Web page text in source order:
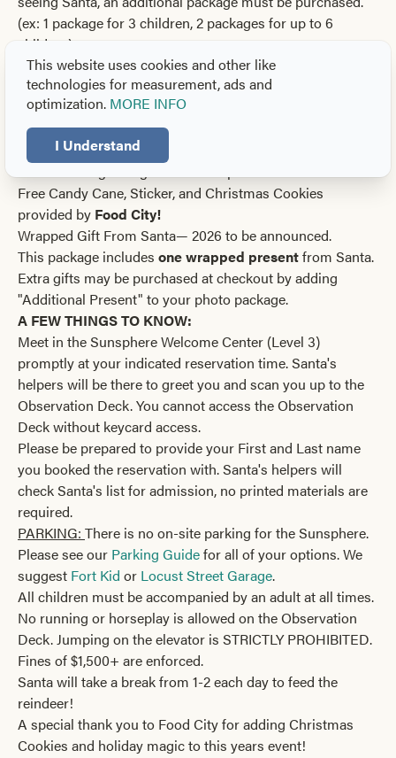
(ex: 1 package for 3 children, 2 packages for up to 6
children)
Package A: $50
Receive all digital high-resolution photos via email
Free Candy Cane, Sticker, and Christmas Cookies
provided byFood City!
Package B: $65
Free Candy Cane, Sticker, and Christmas Cookies
provided by Food City!
Wrapped Gift From Santa— 2026 to be announced.
This package includes one wrapped presentfrom Santa.
Extra gifts may be purchased at checkout by adding
"Additional Present" to your photo package.
A FEW THINGS TO KNOW:
Meet in the Sunsphere Welcome Center (Level 3)
promptly at your indicated reservation time. Santa's
helpers will be there to greet you and scan you up to the
Observation Deck. You cannot access the Observation
Deck without keycard access.
Please be prepared to provide your First and Last name
you booked the reservation with. Santa's helpers will
check Santa's list for admission, no printed materials are
required.
PARKING: There is no on-site parking for the Sunsphere.
Please see our Parking Guidefor all of your options. We
suggest Fort Kid or Locust Street Garage.
All children must be accompanied by an adult at all times.
No running or horseplay is allowed on the Observation
Deck. Jumping on the elevator is STRICTLY PROHIBITED.
Fines of $1,500+ are enforced.
Santa will take a break from 1-2 each day to feed the
reindeer!
A special thank you to Food City for adding Christmas
Cookies and holiday magic to this years event!
This website uses cookies and other like
technologies for measurement, ads and
optimization. MORE INFO
I Understand